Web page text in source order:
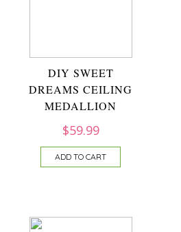
DIY SWEET
DREAMS CEILING
MEDALLION
$59.99
ADD TO CART